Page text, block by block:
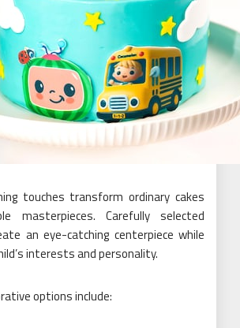
touches transform ordinary cakes
masterpieces. Carefully selected
an eye-catching centerpiece while
interests and personality.
options include: